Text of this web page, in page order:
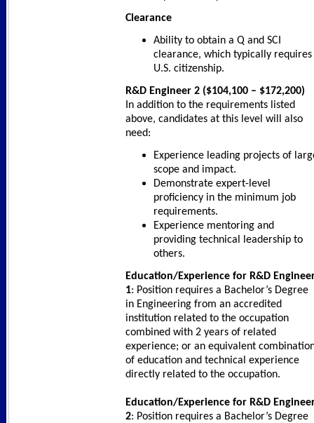
Clearance
Ability to obtain a Q and SCI
clearance, which typically requires
U.S. citizenship.
R&D Engineer 2 ($104,100 – $172,200)
In addition to the requirements listed
above, candidates at this level will also
need:
Experience leading projects of
scope and impact.
Demonstrate expert-level
proficiency in the minimum job
requirements.
Experience mentoring and
providing technical leadership to
others.
Education/Experience for R&D
1: Position requires a Bachelor’s Degree
in Engineering from an accredited
institution related to the occupation
combined with 2 years of related
experience; or an equivalent
of education and technical experience
directly related to the occupation.
Education/Experience for R&D
2: Position requires a Bachelor’s Degree